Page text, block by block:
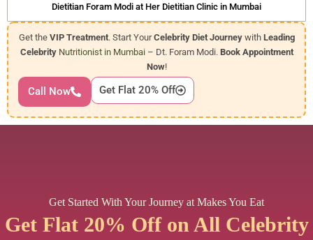
Dietitian Foram Modi at Her Dietitian Clinic in Mumbai
Get the VIP Treatment. Start YourCelebrity Diet Journeywith Leading
Celebrity Nutritionist in Mumbai– Dt. Foram Modi. Book Appointment
Now!
Call Now Get Flat 20% Off
Get Started With Your Journey at Makes You Eat
Get Flat 20% Off on All Celebrity